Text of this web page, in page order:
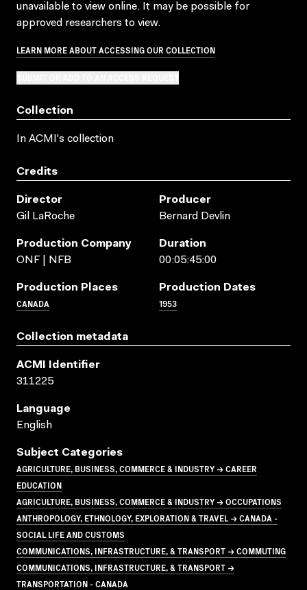
unavailable to view online. It may be possible for
approved researchers to view.
LEARN MORE ABOUT ACCESSING OUR COLLECTION
Collection
In ACMI's collection
Credits
Director
Gil LaRoche
Producer
Bernard Devlin
Production Company
ONF | NFB
Duration
00:05:45:00
Production Places
CANADA
Production Dates
1953
Collection metadata
ACMI Identifier
311225
Language
English
Subject Categories
AGRICULTURE, BUSINESS, COMMERCE & INDUSTRY → CAREER
EDUCATION
AGRICULTURE, BUSINESS, COMMERCE & INDUSTRY → OCCUPATIONS
ANTHROPOLOGY, ETHNOLOGY, EXPLORATION & TRAVEL → CANADA -
SOCIAL LIFE AND CUSTOMS
COMMUNICATIONS, INFRASTRUCTURE, & TRANSPORT → COMMUTING
COMMUNICATIONS, INFRASTRUCTURE, & TRANSPORT →
TRANSPORTATION - CANADA